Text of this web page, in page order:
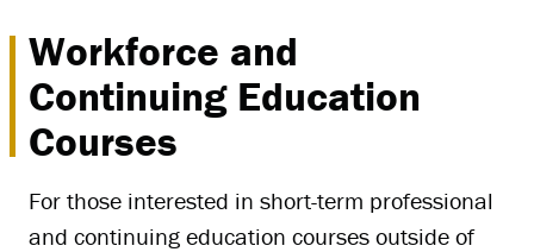
Workforce and
Continuing Education
Courses
For those interested in short-term professional
and continuing education courses outside of